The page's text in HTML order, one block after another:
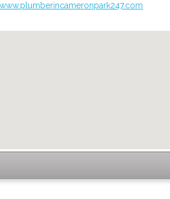
www.plumberincameronpark247.com